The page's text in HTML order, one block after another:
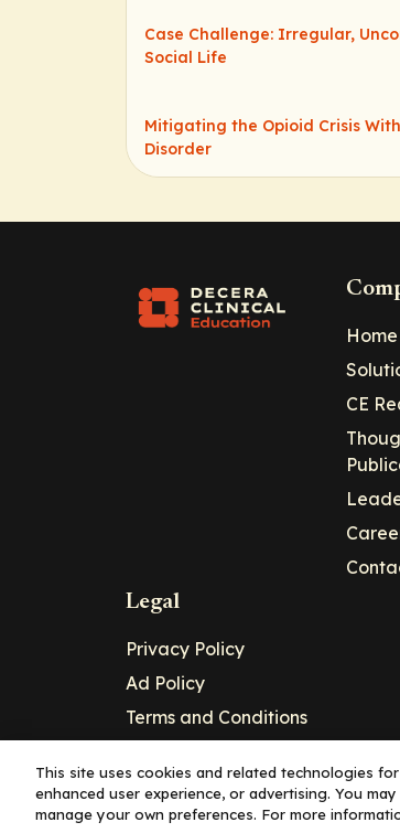
Case Challenge: Irregular,
Social Life
Mitigating the Opioid Crisis
Disorder
Home
CE
Legal
Privacy Policy
Ad Policy
Terms and Conditions
Copyright© 2026 - Clinical
This site uses cookies and related technologies
enhanced user experience, or advertising. You
manage your own preferences. For more